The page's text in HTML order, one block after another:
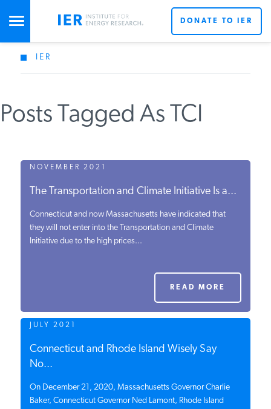
STUDIES & DATA
COMMENTARY
SPECIAL PROJECTS
POLICYMAKER RESOURCES
ABOUT
DONATE TO IER
IER
Posts Tagged As TCI
NOVEMBER 2021
The Transportation and Climate Initiative Is a...
Connecticut and now Massachusetts have indicated that
they will not enter into the Transportation and Climate
Initiative due to the high prices...
READ MORE
JULY 2021
Connecticut and Rhode Island Wisely Say
No...
On December 21, 2020, Massachusetts Governor Charlie
Baker, Connecticut Governor Ned Lamont, Rhode Island